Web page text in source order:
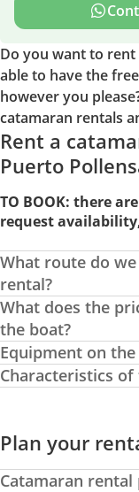
Do you want to
able to have the
however you
catamaran rentals
Rent a
Puerto
TO BOOK: there
request
What route do
rental?
What does the
the boat?
Equipment on
Characteristics of
Plan your
Catamaran rental